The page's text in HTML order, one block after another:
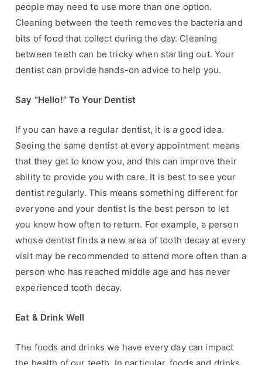
people may need to use more than one option.
Cleaning between the teeth removes the bacteria and
bits of food that collect during the day. Cleaning
between teeth can be tricky when starting out. Your
dentist can provide hands-on advice to help you.
Say “Hello!” To Your Dentist
If you can have a regular dentist, it is a good idea.
Seeing the same dentist at every appointment means
that they get to know you, and this can improve their
ability to provide you with care. It is best to see your
dentist regularly. This means something different for
everyone and your dentist is the best person to let
you know how often to return. For example, a person
whose dentist finds a new area of tooth decay at every
visit may be recommended to attend more often than a
person who has reached middle ageand has never
experienced tooth decay.
Eat & Drink Well
The foods and drinks we have every day can impact
the health of our teeth. In particular, foods and drinks